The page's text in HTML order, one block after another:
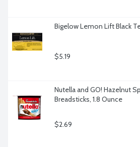
Bigelow Lemon Lift Black
$5.19
Nutella and GO! Hazelnut
Breadsticks, 1.8 Ounce
$2.69